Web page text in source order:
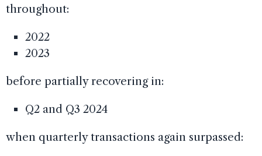
throughout:
2022
2023
before partially recovering in:
Q2 and Q3 2024
when quarterly transactions again surpassed: